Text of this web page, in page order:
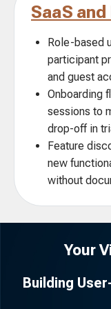
SaaS
Role-based
participant
and guest
Onboarding
sessions to
drop-off in
Feature
new
without
Your
Building